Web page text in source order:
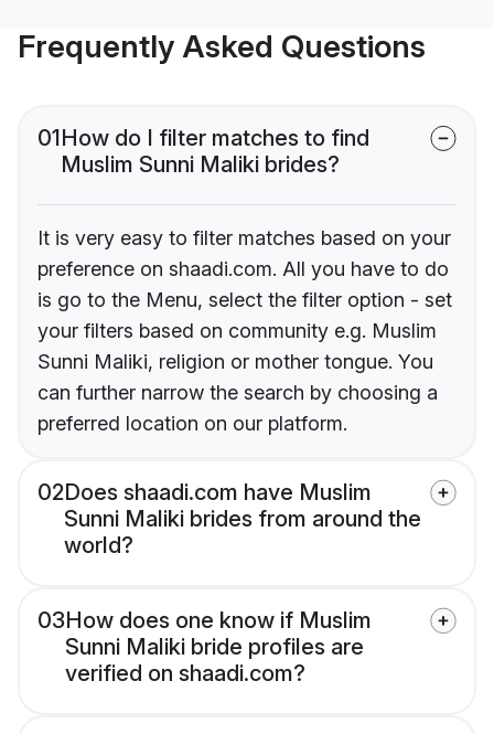
Frequently Asked Questions
01How do I filter matches to find
Muslim Sunni Maliki brides?
It is very easy to filter matches based on your
preference on shaadi.com. All you have to do
is go to the Menu, select the filter option - set
your filters based on community e.g. Muslim
Sunni Maliki, religion or mother tongue. You
can further narrow the search by choosing a
preferred location on our platform.
02Does shaadi.com have Muslim
Sunni Maliki brides from around the
world?
03How does one know if Muslim
Sunni Maliki bride profiles are
verified on shaadi.com?